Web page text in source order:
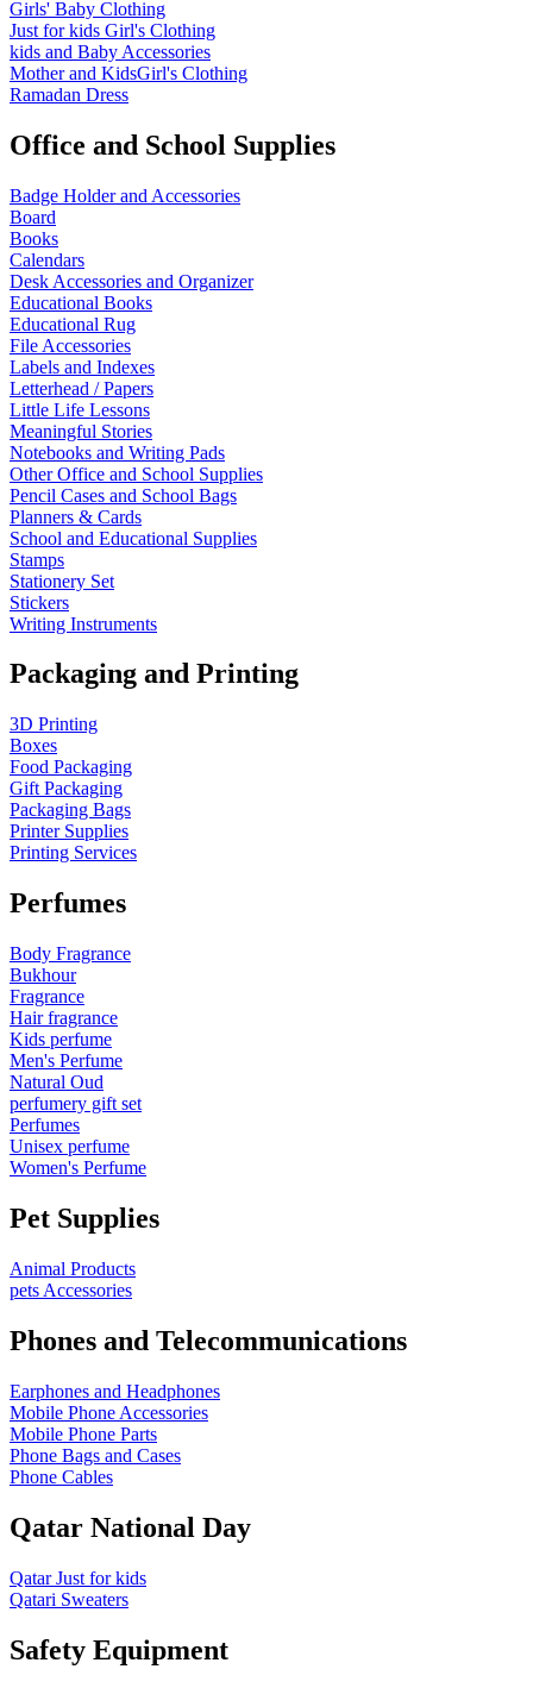
Girls' Baby Clothing
Just for kids Girl's Clothing
kids and Baby Accessories
Mother and KidsGirl's Clothing
Ramadan Dress
Office and School Supplies
Badge Holder and Accessories
Board
Books
Calendars
Desk Accessories and Organizer
Educational Books
Educational Rug
File Accessories
Labels and Indexes
Letterhead / Papers
Little Life Lessons
Meaningful Stories
Notebooks and Writing Pads
Other Office and School Supplies
Pencil Cases and School Bags
Planners & Cards
School and Educational Supplies
Stamps
Stationery Set
Stickers
Writing Instruments
Packaging and Printing
3D Printing
Boxes
Food Packaging
Gift Packaging
Packaging Bags
Printer Supplies
Printing Services
Perfumes
Body Fragrance
Bukhour
Fragrance
Hair fragrance
Kids perfume
Men's Perfume
Natural Oud
perfumery gift set
Perfumes
Unisex perfume
Women's Perfume
Pet Supplies
Animal Products
pets Accessories
Phones and Telecommunications
Earphones and Headphones
Mobile Phone Accessories
Mobile Phone Parts
Phone Bags and Cases
Phone Cables
Qatar National Day
Qatar Just for kids
Qatari Sweaters
Safety Equipment